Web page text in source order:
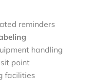
reminders
handling
point
facilities